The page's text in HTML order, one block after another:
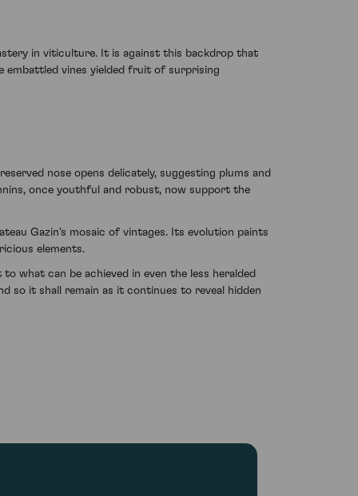
in viticulture. It is against this backdrop that
vines yielded fruit of surprising
nose opens delicately, suggesting plums and
once youthful and robust, now support the
Gazin's mosaic of vintages. Its evolution paints
elements.
what can be achieved in even the less heralded
so it shall remain as it continues to reveal hidden